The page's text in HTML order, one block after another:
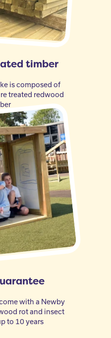
timber
is composed of
treated redwood
with a Newby
rot and insect
to 10 years